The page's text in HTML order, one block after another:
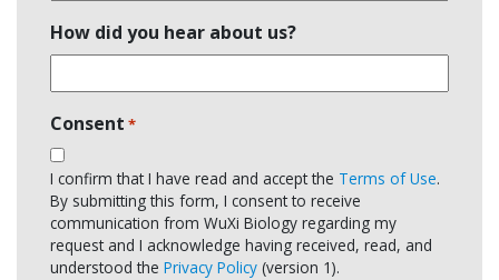
How did you hear about us?
Consent *
I confirm that I have read and accept the Terms of Use.
By submitting this form, I consent to receive
communication from WuXi Biology regarding my
request and I acknowledge having received, read, and
understood the Privacy Policy (version 1).